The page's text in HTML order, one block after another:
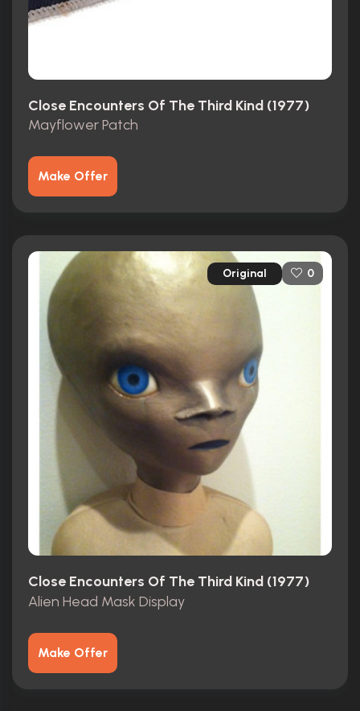
Close Encounters Of The Third Kind (1977)
Mayflower Patch
Make Offer
Original 0
Close Encounters Of The Third Kind (1977)
Alien Head Mask Display
Make Offer